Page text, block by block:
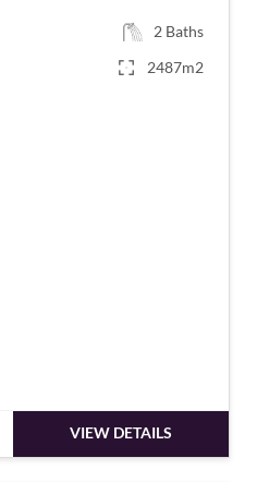
2 Baths
2487m2
VIEW DETAILS